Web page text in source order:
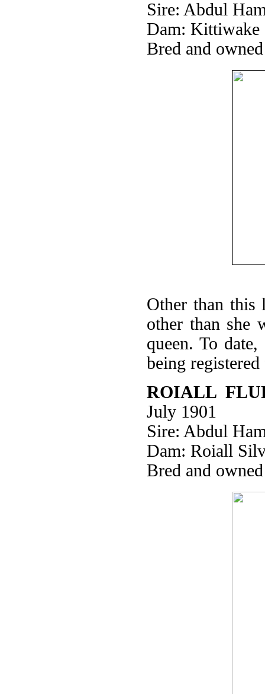
Sire: Abdul
Dam: Kittiwake
Bred and
Other than
other than she
queen. To
being
ROIALL
July 1901
Sire: Abdul
Dam: Roiall
Bred and